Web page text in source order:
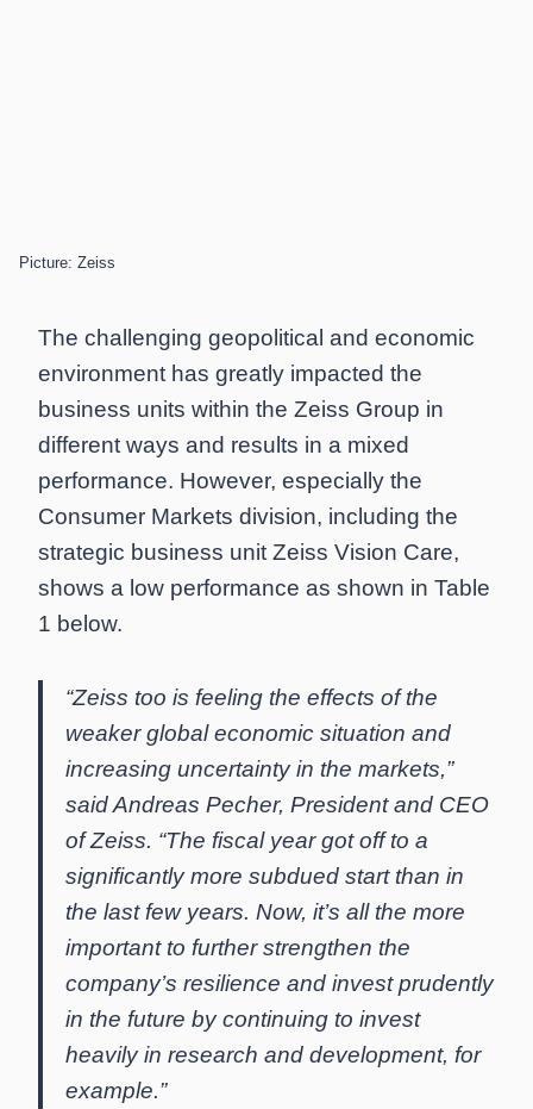
Picture: Zeiss
The challenging geopolitical and economic
environment has greatly impacted the
business units within the Zeiss Group in
different ways and results in a mixed
performance. However, especially the
Consumer Markets division, including the
strategic business unit Zeiss Vision Care,
shows a low performance as shown in Table
1 below.
“Zeiss too is feeling the effects of the
weaker global economic situation and
increasing uncertainty in the markets,”
said Andreas Pecher, President and CEO
of Zeiss. “The fiscal year got off to a
significantly more subdued start than in
the last few years. Now, it’s all the more
important to further strengthen the
company’s resilience and invest prudently
in the future by continuing to invest
heavily in research and development, for
example.”